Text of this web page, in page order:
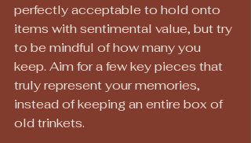
perfectly acceptable to hold onto
items with sentimental value, but try
to be mindful of how many you
keep. Aim for a few key pieces that
truly represent your memories,
instead of keeping an entire box of
old trinkets.